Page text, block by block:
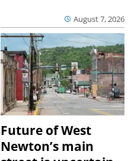
August 7, 2026
Future of West
Newton’s main